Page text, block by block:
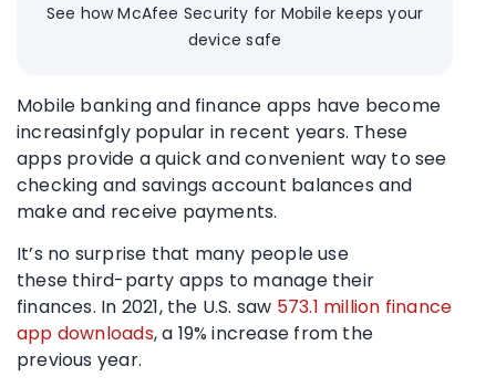
See how McAfee Security for Mobile keeps your
device safe
Mobile banking and finance apps have become
increasinfgly popular in recent years. These
apps provide a quick and convenient way to see
checking and savings account balances and
make and receive payments.
It’s no surprise that many people use
these third-party apps to manage their
finances. In 2021, the U.S. saw 573.1 million finance
app downloads, a 19% increase from the
previous year.